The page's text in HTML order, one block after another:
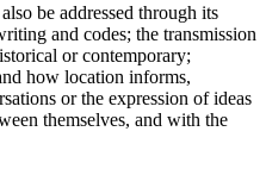
be addressed through its
and codes; the transmission
or contemporary;
how location informs,
or the expression of ideas
themselves, and with the